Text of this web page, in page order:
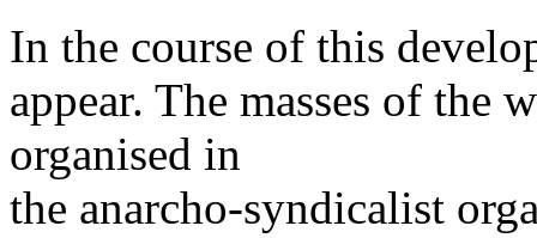
In the course of this
appear. The masses of the
organised in
the anarcho-syndicalist